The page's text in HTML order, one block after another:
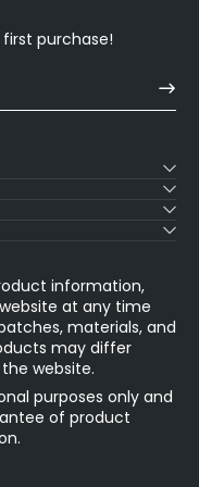
purchase!
information,
at any time
materials, and
may differ
website.
purposes only and
of product